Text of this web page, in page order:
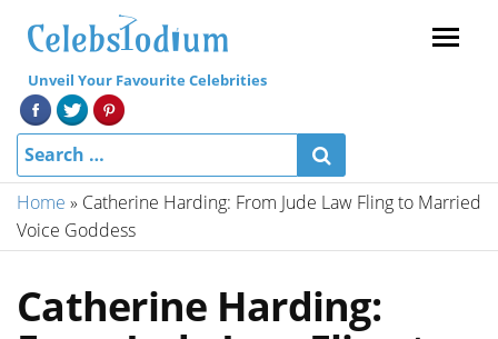
Unveil Your Favourite Celebrities
Home » Catherine Harding: From Jude Law Fling to Married
Voice Goddess
Catherine Harding: